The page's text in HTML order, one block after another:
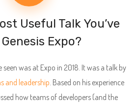
Useful Talk You’ve
Expo?
seen was at Expo in 2018. It was a talk by
and leadership. Based on his experience
how teams of developers (and the